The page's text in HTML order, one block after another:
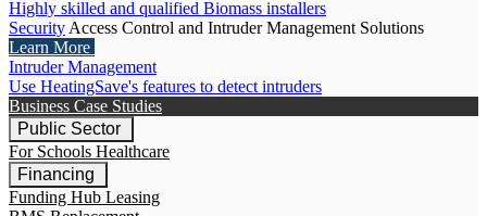
Highly skilled and qualified Biomass installers
Security Access Control and Intruder Management Solutions
Learn More
Intruder Management
Use HeatingSave's features to detect intruders
Business Case Studies
Public Sector
For Schools Healthcare
Financing
Funding Hub Leasing